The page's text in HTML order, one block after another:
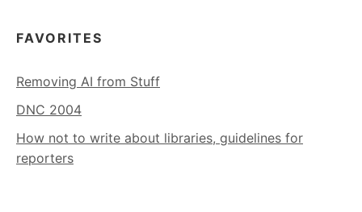
FAVORITES
Removing AI from Stuff
DNC 2004
How not to write about libraries, guidelines for
reporters